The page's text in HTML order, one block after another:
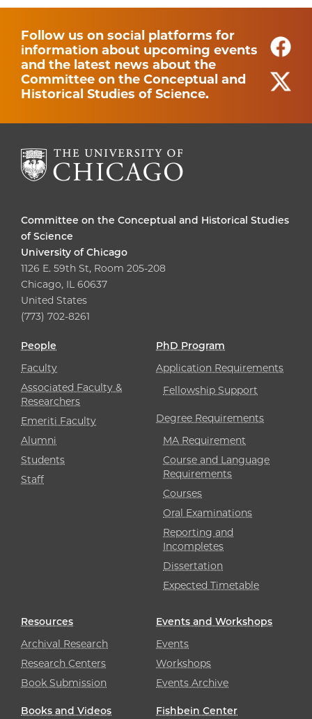
Follow us on social platforms for
information about upcoming events
and the latest news about the
Committee on the Conceptual and
Historical Studies of Science.
Committee on the Conceptual and Historical Studies
of Science
University of Chicago
1126 E. 59th St, Room 205-208
Chicago, IL 60637
United States
(773) 702-8261
People
Faculty
Associated Faculty &
Researchers
Emeriti Faculty
Alumni
Students
Staff
PhD Program
Application Requirements
Fellowship Support
Degree Requirements
MA Requirement
Course and Language
Requirements
Courses
Oral Examinations
Reporting and
Incompletes
Dissertation
Expected Timetable
Resources
Archival Research
Research Centers
Book Submission
Events and Workshops
Events
Workshops
Events Archive
Books and Videos Fishbein Center